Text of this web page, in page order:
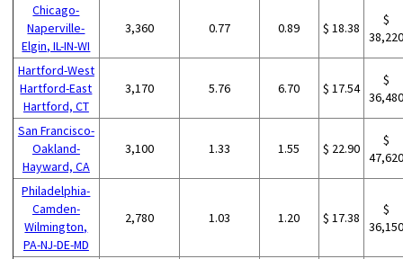
Chicago-
Naperville-
Elgin, IL-IN-WI
3,360 0.77 0.89 $ 18.38
$
Hartford-West
Hartford-East
Hartford, CT
3,170 5.76 6.70 $ 17.54
$
San Francisco-
Oakland-
Hayward, CA
3,100 1.33 1.55 $ 22.90
$
Philadelphia-
Camden-
Wilmington,
PA-NJ-DE-MD
2,780 1.03 1.20 $ 17.38
$